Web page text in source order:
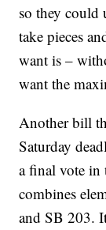
so they could
take pieces
want is –
want the
Another bill
Saturday
a final vote in
combines
and SB 203.